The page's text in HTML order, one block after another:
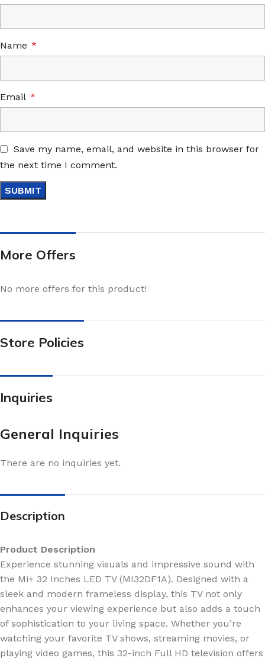
Name *
Email *
Save my name, email, and website in this browser for
the next time I comment.
More Offers
No more offers for this product!
Store Policies
Inquiries
General Inquiries
There are no inquiries yet.
Description
Product Description
Experience stunning visuals and impressive sound with
the Mi+ 32 Inches LED TV (MI32DF1A). Designed with a
sleek and modern frameless display, this TV not only
enhances your viewing experience but also adds a touch
of sophistication to your living space. Whether you’re
watching your favorite TV shows, streaming movies, or
playing video games, this 32-inch Full HD television offers